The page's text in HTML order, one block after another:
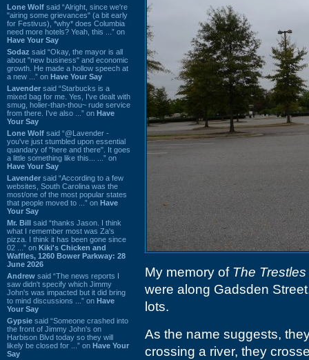
Lone Wolf said “Alright, since we're
"airing some grievances" (a bit early
for Festivus), *why* does Columbia
need more hotels? Yeah, this ...” on
Have Your Say
Sodaz said “Okay, the mayor is all
about "new business" and economic
growth. He made a hollow speech at
a new ...” on Have Your Say
Lavender said “Starbucks is a
mixed bag for me. Yes, I've dealt with
smug, holier-than-thou~ rude service
from there. I've also ...” on Have
Your Say
Lone Wolf said “@Lavender -
you've just stumbled upon essential
quandary of "here and there". It goes
a little something like this... ...” on
Have Your Say
Lavender said “According to a few
websites, South Carolina was the
most/one of the most popular states
that people moved to ...” on Have
Your Say
Mr. Bill said “thanks Jason. I think
what I remember most was Za's
pizza. I think it has been gone since
02 ...” on Kiki's Chicken and
Waffles, 1260 Bower Parkway: 28
June 2026
Andrew said “The news reports I
saw didn't specify which Jimmy
John's was impacted but it did bring
to mind discussions ...” on Have
Your Say
Gypsie said “Someone crashed into
the front of Jimmy John's on
Harbison Blvd today so they will
likely be closed for ...” on Have Your
Say
My memory of The Trestles
were along Gadsden
lots.
As the name suggests,
crossing a river, they